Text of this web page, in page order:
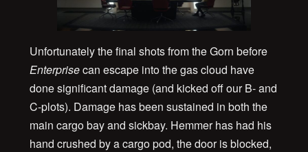
Unfortunately the final shots from the Gorn before
Enterprisecan escape into the gas cloud have
done significant damage (and kicked off our B- and
C-plots). Damage has been sustained in both the
main cargo bay and sickbay. Hemmer has had his
hand crushed by a cargo pod, the door is blocked,